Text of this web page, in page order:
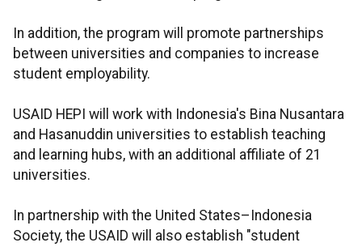
In addition, the program will promote partnerships
between universities and companies to increase
student employability.
USAID HEPI will work with Indonesia's Bina Nusantara
and Hasanuddin universities to establish teaching
and learning hubs, with an additional affiliate of 21
universities.
In partnership with the United States–Indonesia
Society, the USAID will also establish "student